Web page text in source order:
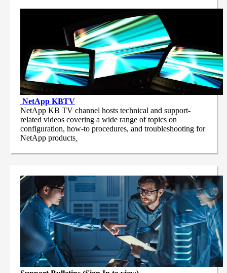
NetApp KBTV
NetApp KB TV channel hosts technical and support-
related videos covering a wide range of topics on
configuration, how-to procedures, and troubleshooting for
NetApp products.